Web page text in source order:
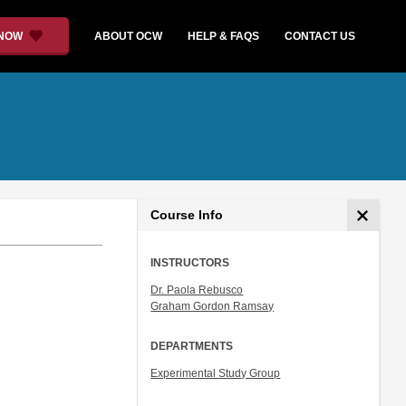
ABOUT OCW HELP & FAQS CONTACT US
Course Info
INSTRUCTORS
Dr. Paola Rebusco
Graham Gordon Ramsay
DEPARTMENTS
Experimental Study Group